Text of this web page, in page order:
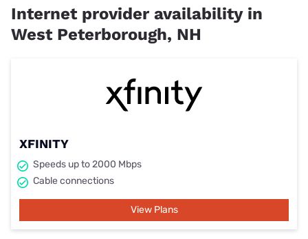
Internet provider availability in
West Peterborough, NH
XFINITY
Speeds up to 2000 Mbps
Cable connections
View Plans